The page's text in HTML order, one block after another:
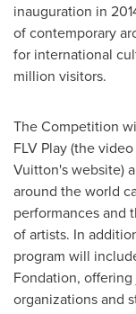
inauguration in
of contemporary
for international
million visitors.
The Competition
FLV Play (the
Vuitton's website)
around the world
performances and
of artists. In
program will
Fondation,
organizations and